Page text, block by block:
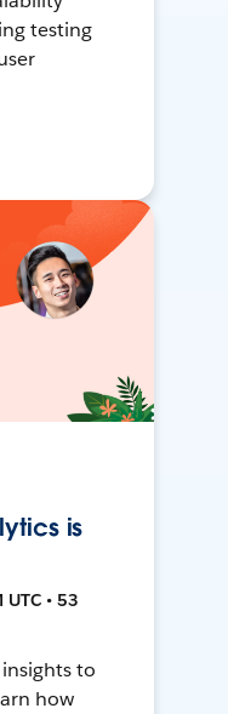
testing
is
• 53
to
how